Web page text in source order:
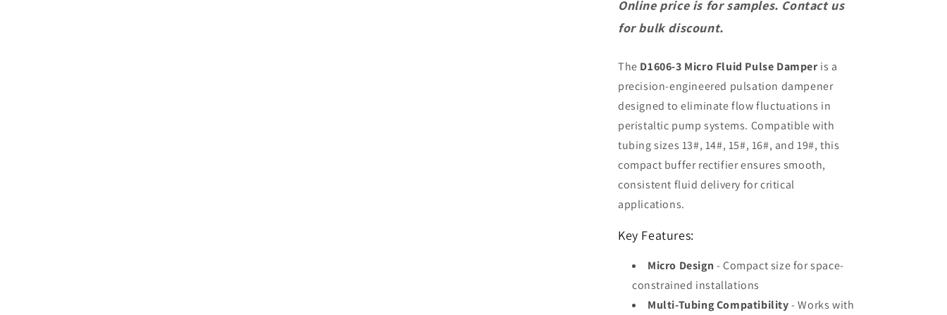
Dampener
Peristaltic
Buffer
Rectifier
for
Tube
13#
14#
19#
16#
15#
Dampener
Peristaltic
Buffer
Rectifier
for
Tube
14#
19#
16#
15#
Online price is for samples. Contact us
for bulk discount.
The D1606-3 Micro Fluid Pulse Damperis a
precision-engineered pulsation dampener
designed to eliminate flow fluctuations in
peristaltic pump systems. Compatible with
tubing sizes 13#, 14#, 15#, 16#, and 19#, this
compact buffer rectifier ensures smooth,
consistent fluid delivery for critical
applications.
Key Features:
Micro Design - Compact size for space-
constrained installations
Multi-Tubing Compatibility- Works with